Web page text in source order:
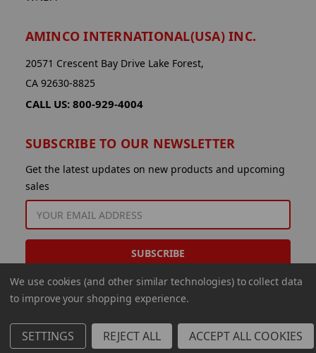
AMINCO INTERNATIONAL(USA) INC.
20571 Crescent Bay Drive Lake Forest,
CA 92630-8825
CALL US: 800-929-4004
SUBSCRIBE TO OUR NEWSLETTER
Get the latest updates on new products and upcoming
sales
ADDRESS
© 2026 Aminco International USA Inc.
We use cookies (and other similar technologies) to collect data
to improve your shopping experience.
SETTINGS REJECT ALL ACCEPT ALL COOKIES